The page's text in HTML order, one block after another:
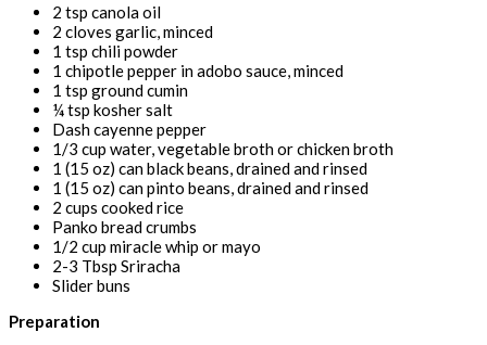
2 tsp canola oil
2 cloves garlic, minced
1 tsp chili powder
1 chipotle pepper in adobo sauce, minced
1 tsp ground cumin
¼ tsp kosher salt
Dash cayenne pepper
1/3 cup water, vegetable broth or chicken broth
1 (15 oz) can black beans, drained and rinsed
1 (15 oz) can pinto beans, drained and rinsed
2 cups cooked rice
Panko bread crumbs
1/2 cup miracle whip or mayo
2-3 Tbsp Sriracha
Slider buns
Preparation